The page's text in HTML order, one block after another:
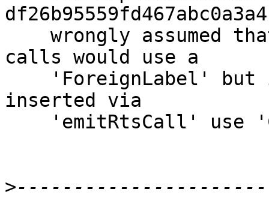
calls would use a
inserted via
>